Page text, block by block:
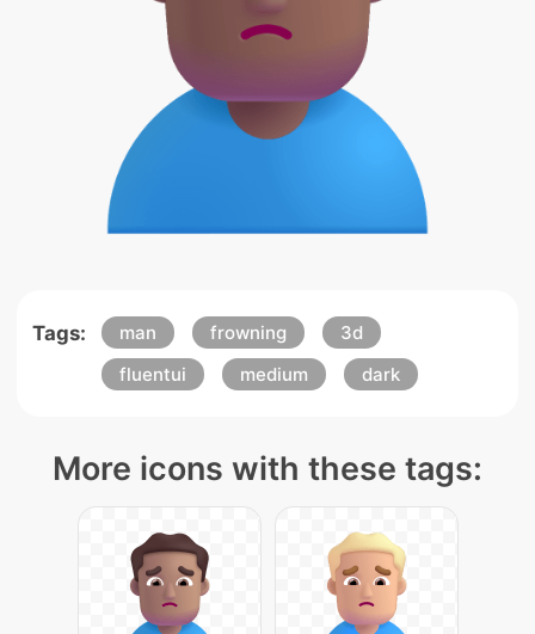
Tags: man frowning
3d
fluentui
medium dark
More icons with these tags: